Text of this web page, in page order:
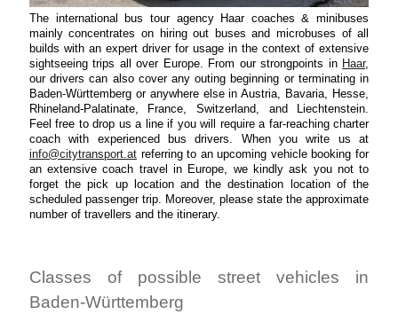
The international bus tour agency Haar coaches & minibuses
mainly concentrates on hiring out buses and microbuses of all
builds with an expert driver for usage in the context of extensive
sightseeing trips all over Europe. From our strongpoints in Haar,
our drivers can also cover any outing beginning or terminating in
Baden-Württemberg or anywhere else in Austria, Bavaria, Hesse,
Rhineland-Palatinate, France, Switzerland, and Liechtenstein.
Feel free to drop us a line if you will require a far-reaching charter
coach with experienced bus drivers. When you write us at
info@citytransport.atreferring to an upcoming vehicle booking for
an extensive coach travel in Europe, we kindly ask you not to
forget the pick up location and the destination location of the
scheduled passenger trip. Moreover, please state the approximate
number of travellers and the itinerary.
Classes of possible street vehicles in
Baden-Württemberg